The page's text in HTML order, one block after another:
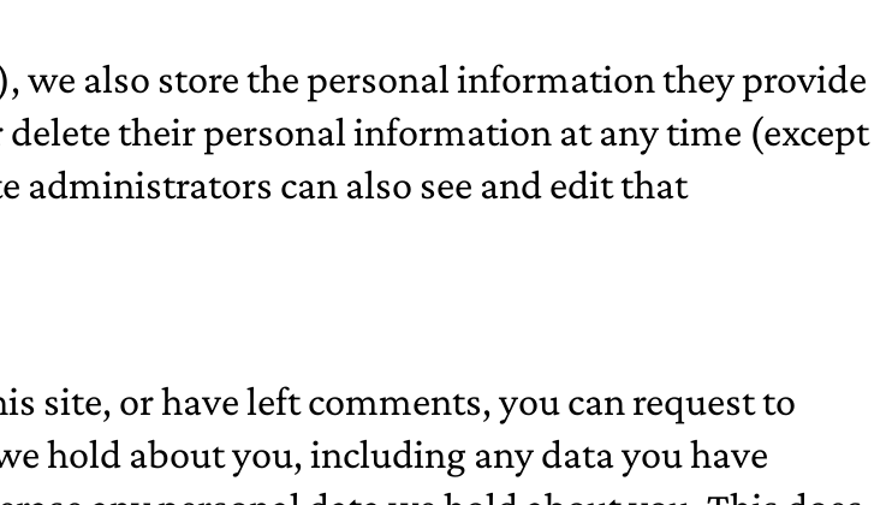
we also store the personal information they provide
their personal information at any time (except
administrators can also see and edit that
site, or have left comments, you can request to
hold about you, including any data you have